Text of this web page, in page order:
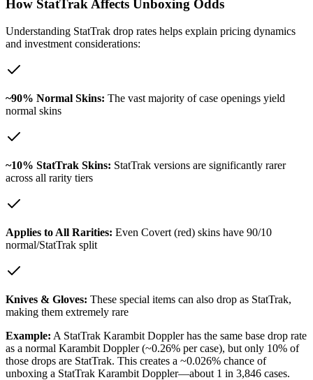
How StatTrak Affects Unboxing Odds
Understanding StatTrak drop rates helps explain pricing dynamics
and investment considerations:
~90% Normal Skins: The vast majority of case openings yield
normal skins
~10% StatTrak Skins: StatTrak versions are significantly rarer
across all rarity tiers
Applies to All Rarities: Even Covert (red) skins have 90/10
normal/StatTrak split
Knives & Gloves: These special items can also drop as StatTrak,
making them extremely rare
Example: A StatTrak Karambit Doppler has the same base drop rate
as a normal Karambit Doppler (~0.26% per case), but only 10% of
those drops are StatTrak. This creates a ~0.026% chance of
unboxing a StatTrak Karambit Doppler—about 1 in 3,846 cases.